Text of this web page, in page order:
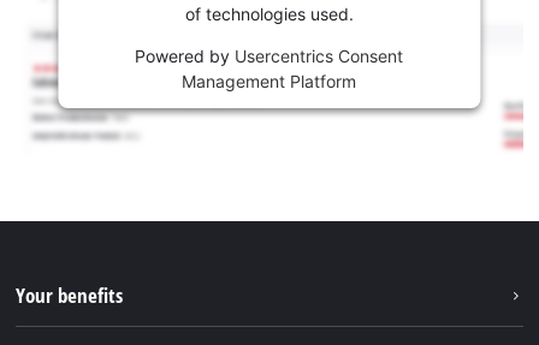
of technologies used.
Powered by Usercentrics Consent
Management Platform
Your benefits